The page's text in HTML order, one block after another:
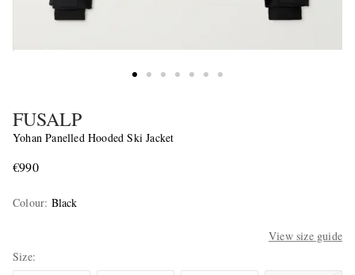
FUSALP
Yohan Panelled Hooded Ski Jacket
€990
Colour: Black
View size guide
Size